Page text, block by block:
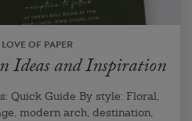
OF PAPER
Ideas and Inspiration
Quick Guide By style: Floral,
modern arch, destination,